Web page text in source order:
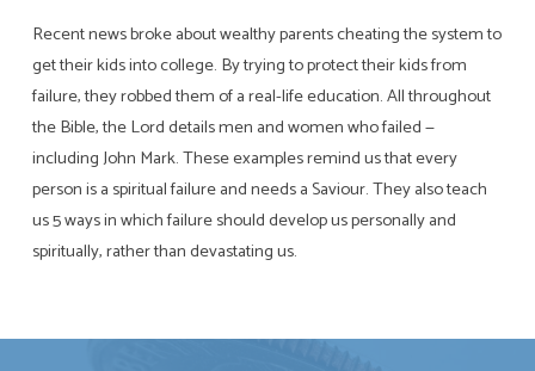
Recent news broke about wealthy parents cheating the system to
get their kids into college. By trying to protect their kids from
failure, they robbed them of a real-life education. All throughout
the Bible, the Lord details men and women who failed —
including John Mark. These examples remind us that every
person is a spiritual failure and needs a Saviour. They also teach
us 5 ways in which failure should develop us personally and
spiritually, rather than devastating us.